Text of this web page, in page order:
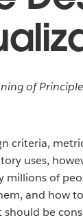
of
criteria,
uses,
millions of
and how
be